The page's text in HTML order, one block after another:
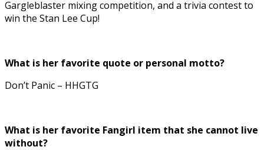
Gargleblaster mixing competition, and a trivia contest to
win the Stan Lee Cup!
What is her favorite quote or personal motto?
Don’t Panic – HHGTG
What is her favorite Fangirl item that she cannot live
without?